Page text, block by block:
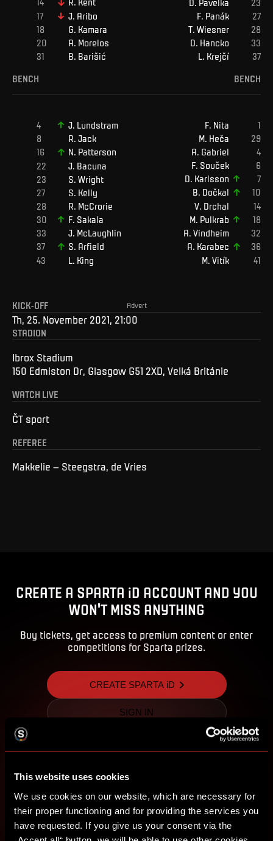
This website uses cookies
We use cookies on our website, which are necessary for
their proper functioning and for providing the services you
have requested. If you give us your consent via the
J. Aribo
G. Kamara
A. Morelos
B. Barišić
D. Pavelka
F. Panák
T. Wiesner
D. Hancko
L. Krejčí
BENCH BENCH
J. Lundstram
R. Jack
N. Patterson
J Bacuna
S Wright
S Kelly
R McCrorie
F. Sakala
J. McLaughlin
S. Arfield
L
King
F Nita
M Heča
A Gabriel
F Souček
D. Karlsson
B. Dočkal
V Drchal
M. Pulkrab
A. Vindheim
A. Karabec
M Vitík
Advert
KICK-OFF
Th, 25. November 2021, 21:00
STADION
Ibrox Stadium
150 Edmiston Dr, Glasgow G51 2XD, Velká Británie
WATCH LIVE
ČT sport
REFEREE
Makkelie – Steegstra, de Vries
CREATE A SPARTA iD ACCOUNT AND YOU
WON'T MISS ANYTHING
Buy tickets, get access to premium content or enter
competitions for Sparta prizes.
CREATE SPARTA iD
SIGN IN